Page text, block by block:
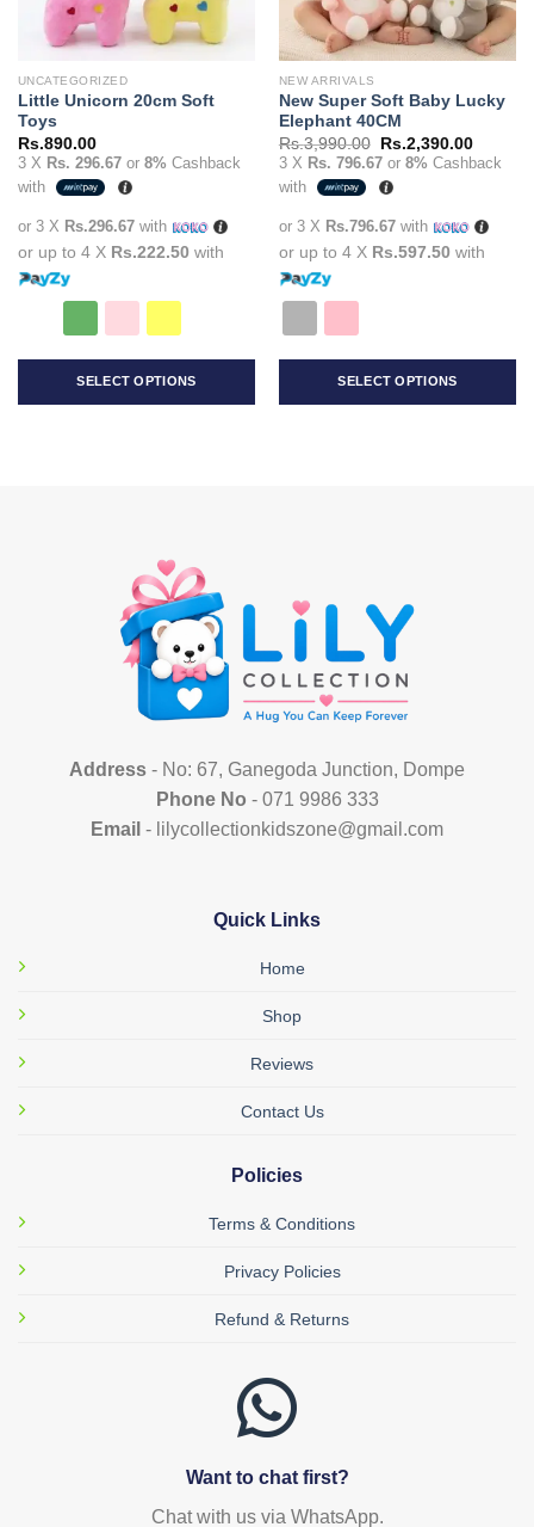
chosen
product
page
chosen
the
product
page
UNCATEGORIZED
Little Unicorn 20cm Soft
Toys
Rs.890.00
3 X Rs. 296.67or 8% Cashback
with
or 3 X Rs.296.67with
or up to 4 X Rs.222.50 with
SELECT OPTIONS
NEW ARRIVALS
New Super Soft Baby Lucky
Elephant 40CM
Rs.3,990.00
Original
price
was:
Rs.3,990.00.
Rs.2,390.00Current
price
is:
3 X Rs. 796.67or 8% Cashback
with
or 3 X Rs.796.67with
or up to 4 X Rs.597.50 with
SELECT OPTIONS
be
on
the
product
Address - No: 67, Ganegoda Junction, Dompe
Phone No - 071 9986 333
Email - lilycollectionkidszone@gmail.com
Quick Links
Home
Shop
Reviews
Contact Us
Policies
Terms & Conditions
Privacy Policies
Refund & Returns
Want to chat first?
Chat with us via WhatsApp.